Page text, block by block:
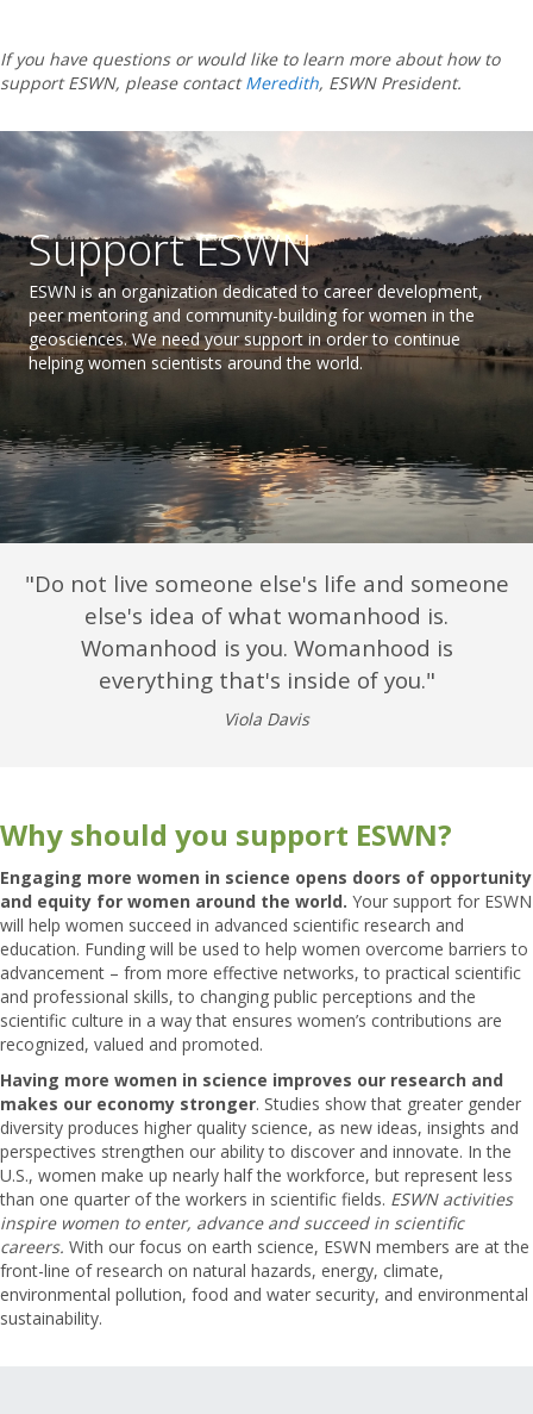
If you have questions or would like to learn more about how to
support ESWN, please contactMeredith, ESWN President.
Support ESWN
ESWN is an organization dedicated to career development,
peer mentoring and community-building for women in the
geosciences. We need your support in order to continue
helping women scientists around the world.
"Do not live someone else's life and someone
else's idea of what womanhood is.
Womanhood is you. Womanhood is
everything that's inside of you."
Viola Davis
Why should you support ESWN?
Engaging more women in science opens doors of opportunity
and equity for women around the world. Your support for ESWN
will help women succeed in advanced scientific research and
education. Funding will be used to help women overcome barriers to
advancement – from more effective networks, to practical scientific
and professional skills, to changing public perceptions and the
scientific culture in a way that ensures women’s contributions are
recognized, valued and promoted.
Having more women in science improves our research and
makes our economy stronger. Studies show that greater gender
diversity produces higher quality science, as new ideas, insights and
perspectives strengthen our ability to discover and innovate. In the
U.S., women make up nearly half the workforce, but represent less
than one quarter of the workers in scientific fields. ESWN activities
inspire women to enter, advance and succeed in scientific
careers. With our focus on earth science, ESWN members are at the
front-line of research on natural hazards, energy, climate,
environmental pollution, food and water security, and environmental
sustainability.